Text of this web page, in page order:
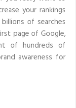
your rankings
of searches
page of Google,
of hundreds of
awareness for